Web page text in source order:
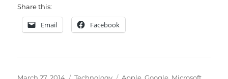
Share this:
Email Facebook
Posted Categories Tags